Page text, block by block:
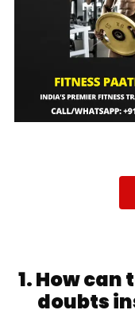
1. How
doubts